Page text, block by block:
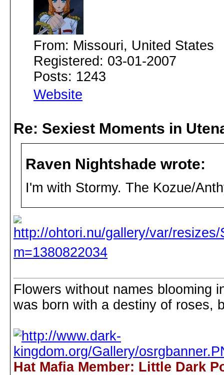
From: Missouri, United States
Registered: 03-01-2007
Posts: 1243
Website
Re: Sexiest Moments in
Raven Nightshade wrote:
I'm with Stormy. The Kozue/
Flowers without names blooming
was born with a destiny of roses,
Hat Mafia Member: Little Dark